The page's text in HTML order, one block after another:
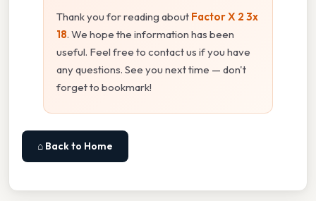
Thank you for reading about Factor X 2 3x
18. We hope the information has been
useful. Feel free to contact us if you have
any questions. See you next time — don't
forget to bookmark!
⌂ Back to Home